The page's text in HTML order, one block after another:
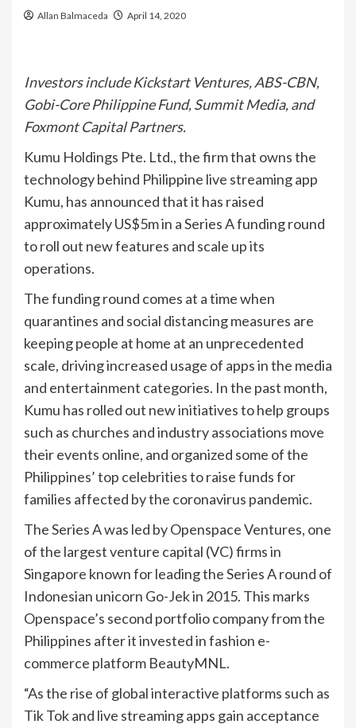
Allan Balmaceda April 14, 2020
Investors include Kickstart Ventures, ABS-CBN,
Gobi-Core Philippine Fund, Summit Media, and
Foxmont Capital Partners.
Kumu Holdings Pte. Ltd., the firm that owns the
technology behind Philippine live streaming app
Kumu, has announced that it has raised
approximately US$5m in a Series A funding round
to roll out new features and scale up its
operations.
The funding round comes at a time when
quarantines and social distancing measures are
keeping people at home at an unprecedented
scale, driving increased usage of apps in the media
and entertainment categories. In the past month,
Kumu has rolled out new initiatives to help groups
such as churches and industry associations move
their events online, and organized some of the
Philippines’ top celebrities to raise funds for
families affected by the coronavirus pandemic.
The Series A was led by Openspace Ventures, one
of the largest venture capital (VC) firms in
Singapore known for leading the Series A round of
Indonesian unicorn Go-Jek in 2015. This marks
Openspace’s second portfolio company from the
Philippines after it invested in fashion e-
commerce platform BeautyMNL.
“As the rise of global interactive platforms such as
Tik Tok and live streaming apps gain acceptance